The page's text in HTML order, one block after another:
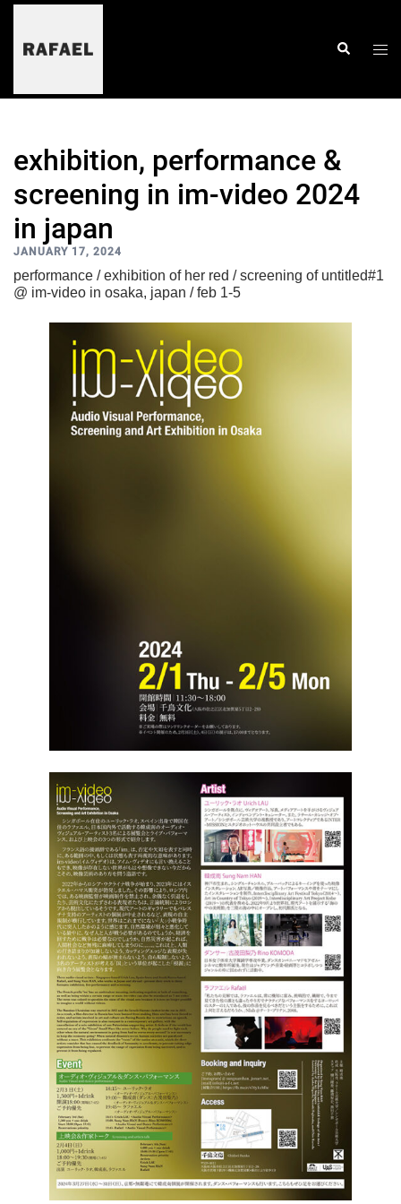
skip
content
search
exhibition, performance &
screening in im-video 2024
in japan
JANUARY 17, 2024
performance / exhibition of her red / screening of untitled#1
@ im-video in osaka, japan / feb 1-5